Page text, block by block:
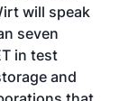
will speak
seven
in test
and